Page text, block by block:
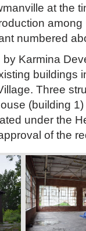
at the
among
numbered
Karmina
buildings
Three
(building
under the
of the